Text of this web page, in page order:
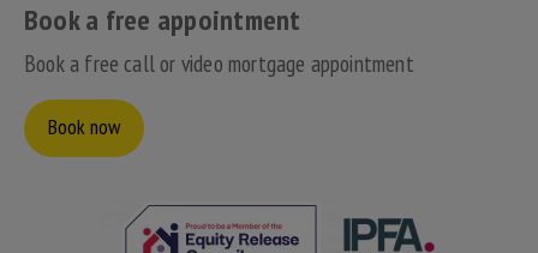
Book a free appointment
Book a free call or video mortgage appointment
Book now